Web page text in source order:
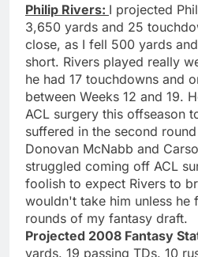
Philip Rivers: I projected
3,650 yards and 25
close, as I fell 500 yards
short. Rivers played really
he had 17 touchdowns and
between Weeks 12 and 19.
ACL surgery this offseason
suffered in the second
Donovan McNabb and
struggled coming off ACL
foolish to expect Rivers to
wouldn't take him unless he
rounds of my fantasy draft.
Projected 2008 Fantasy
yards. 19 passing TDs. 10